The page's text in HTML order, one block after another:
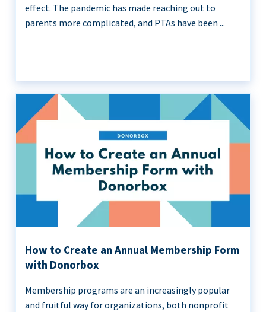
effect. The pandemic has made reaching out to
parents more complicated, and PTAs have been ...
How to Create an Annual Membership Form
with Donorbox
Membership programs are an increasingly popular
and fruitful way for organizations, both nonprofit